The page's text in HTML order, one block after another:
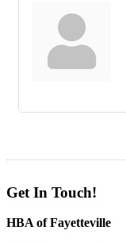
Get In Touch!
HBA of Fayetteville